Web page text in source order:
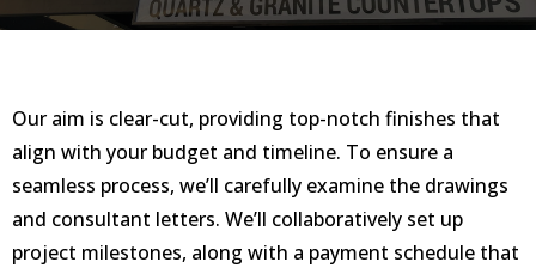
Our aim is clear-cut, providing top-notch finishes that
align with your budget and timeline. To ensure a
seamless process, we’ll carefully examine the drawings
and consultant letters. We’ll collaboratively set up
project milestones, along with a payment schedule that